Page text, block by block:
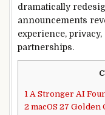
dramatically
announcements
experience,
partnerships.
1 A Stronger AI
2 macOS 27